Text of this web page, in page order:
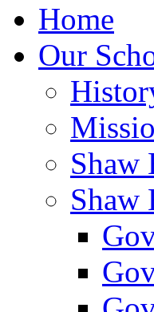
Home
Our
Shaw
Shaw